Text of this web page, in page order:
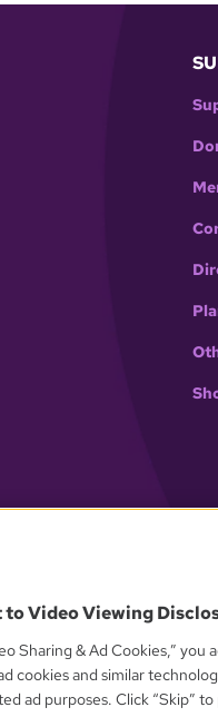
Video Viewing
Sharing & Ad Cookies,”
cookies and similar
ad purposes. Click “Skip”